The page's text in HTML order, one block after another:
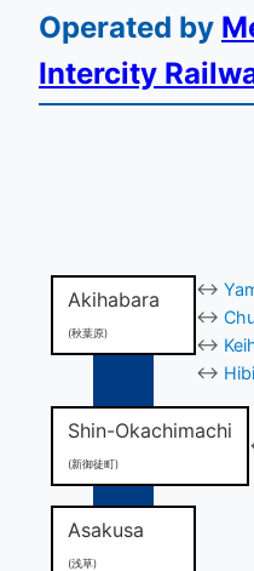
Operated by
Intercity
Akihabara
(秋葉原)
↔
↔
↔
↔
Shin-Okachimachi
(新御徒町)
Asakusa
(浅草)